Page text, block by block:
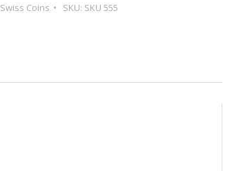
Swiss Coins SKU: SKU 555